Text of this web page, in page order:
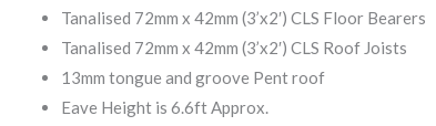
Tanalised 72mm x 42mm (3’x2′) CLS Floor Bearers
Tanalised 72mm x 42mm (3’x2′) CLS Roof Joists
13mm tongue and groove Pent roof
Eave Height is 6.6ft Approx.